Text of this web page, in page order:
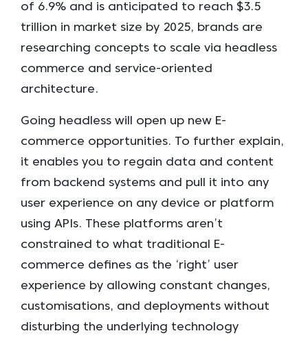
of 6.9% and is anticipated to reach $3.5
trillion in market size by 2025, brands are
researching concepts to scale via headless
commerce and service-oriented
architecture.
Going headless will open up new E-
commerce opportunities. To further explain,
it enables you to regain data and content
from backend systems and pull it into any
user experience on any device or platform
using APIs. These platforms aren’t
constrained to what traditional E-
commerce defines as the ‘right’ user
experience by allowing constant changes,
customisations, and deployments without
disturbing the underlying technology